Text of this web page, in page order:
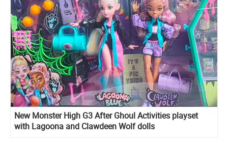
New Monster High G3 After Ghoul Activities playset
with Lagoona and Clawdeen Wolf dolls